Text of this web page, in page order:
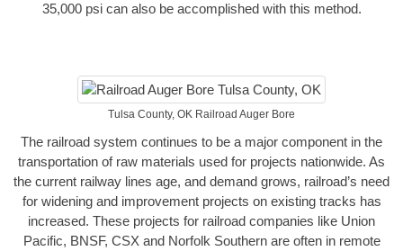
35,000 psi can also be accomplished with this method.
Tulsa County, OK Railroad Auger Bore
The railroad system continues to be a major component in the
transportation of raw materials used for projects nationwide. As
the current railway lines age, and demand grows, railroad’s need
for widening and improvement projects on existing tracks has
increased. These projects for railroad companies like Union
Pacific, BNSF, CSX and Norfolk Southern are often in remote